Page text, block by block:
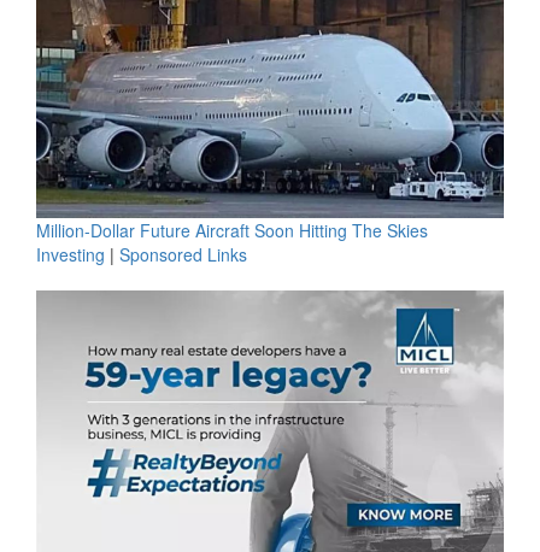
Million-Dollar Future Aircraft Soon Hitting The Skies
Investing | Sponsored Links